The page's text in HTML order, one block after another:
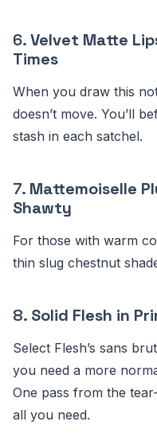
6.Velvet Matte
Times
When you draw this
doesn’t move. You’ll
stash in each satchel.
7. Mattemoiselle
Shawty
For those with warm
thin slug chestnut
8. Solid Flesh in
Select Flesh’s sans
you need a more
One pass from the
all you need.